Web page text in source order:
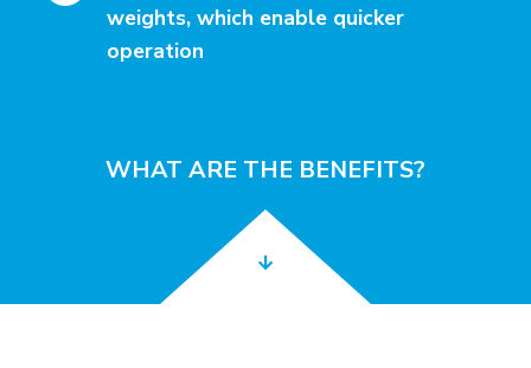
weights, which enable quicker
operation
WHAT ARE THE BENEFITS?